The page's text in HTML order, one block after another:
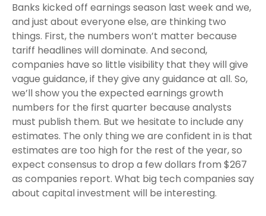
Banks kicked off earnings season last week and we,
and just about everyone else, are thinking two
things. First, the numbers won’t matter because
tariff headlines will dominate. And second,
companies have so little visibility that they will give
vague guidance, if they give any guidance at all. So,
we’ll show you the expected earnings growth
numbers for the first quarter because analysts
must publish them. But we hesitate to include any
estimates. The only thing we are confident in is that
estimates are too high for the rest of the year, so
expect consensus to drop a few dollars from $267
as companies report. What big tech companies say
about capital investment will be interesting.